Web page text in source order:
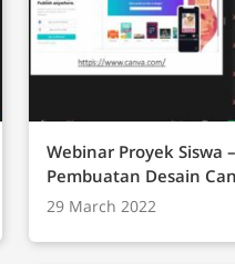
Webinar Proyek Siswa
Pembuatan Desain
29 March 2022